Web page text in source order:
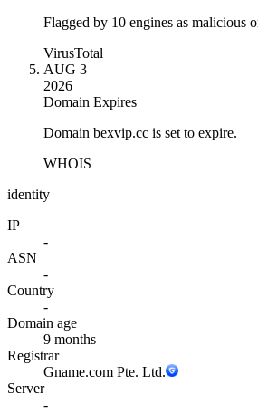
Flagged by 10 engines as malicious
VirusTotal
AUG 3
2026
Domain Expires
Domain bexvip.cc is set to expire.
WHOIS
identity
IP
-
ASN
-
Country
-
Domain age
9 months
Registrar
Gname.com Pte. Ltd.
Server
-